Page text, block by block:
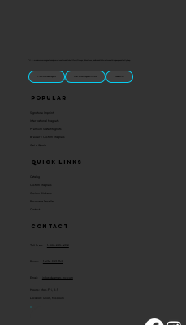
“U.S.-made custom magnets and promotional products built for gift shops, attractions, and brands that want something people actually keep.
Classic Molded Magnets Free Custom Magnet Artwork Made in USA
Quick Links
Catalog
Custom Magnets
Custom Stickers
Become a Reseller
Contact
Popular
Signature Imprint
International Magnets
Premium State Magnets
Brewery Custom Magnets
Get a Quote
Contact
Toll Free:
Phone:
Email: info@ideaman-inc.com
Hours: Mon-Fri, 8-5
Location: Union, Missouri